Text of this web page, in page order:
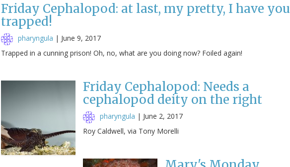
Friday Cephalopod: at last, my pretty, I have you
trapped!
pharyngula | June 9, 2017
Trapped in a cunning prison! Oh, no, what are you doing now? Foiled again!
Friday Cephalopod: Needs a
cephalopod deity on the right
pharyngula | June 2, 2017
Roy Caldwell, via Tony Morelli